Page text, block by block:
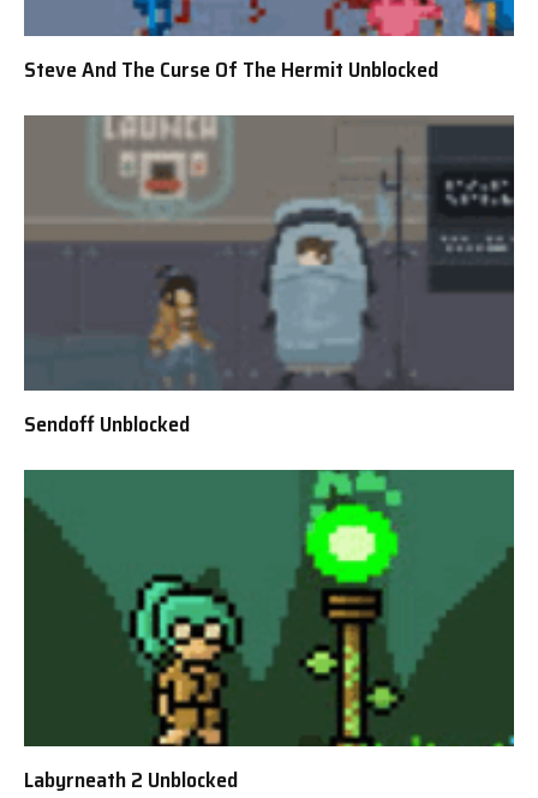
Steve And The Curse Of The Hermit Unblocked
Sendoff Unblocked
Labyrneath 2 Unblocked